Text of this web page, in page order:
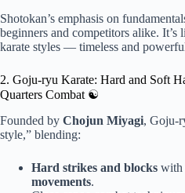
Shotokan’s emphasis on
beginners and competitors alike. It’s
karate styles — timeless and
2. Goju-ryu Karate: Hard and Soft
Quarters Combat ☯️
Founded by Chojun Miyagi, Goju-
style,” blending:
Hard strikes and blocks with
movements.